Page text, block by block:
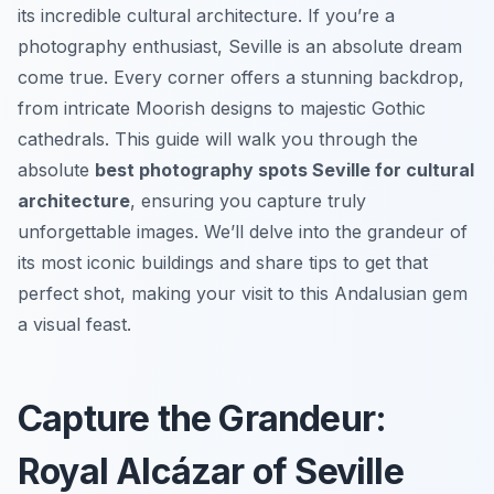
its incredible cultural architecture. If you’re a
photography enthusiast, Seville is an absolute dream
come true. Every corner offers a stunning backdrop,
from intricate Moorish designs to majestic Gothic
cathedrals. This guide will walk you through the
absolute best photography spots Seville for cultural
architecture, ensuring you capture truly
unforgettable images. We’ll delve into the grandeur of
its most iconic buildings and share tips to get that
perfect shot, making your visit to this Andalusian gem
a visual feast.
Capture the Grandeur:
Royal Alcázar of Seville